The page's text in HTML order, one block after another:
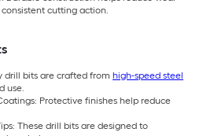
cutting action.
drill bits are crafted from high-speed steel
use.
Protective finishes help reduce
These drill bits are designed to